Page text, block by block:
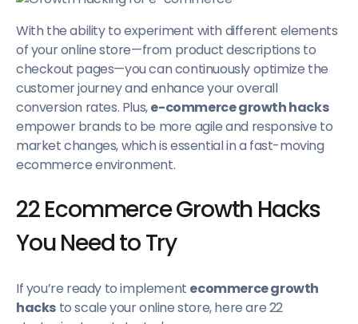
With the ability to experiment with different elements
of your online store—from product descriptions to
checkout pages—you can continuously optimize the
customer journey and enhance your overall
conversion rates. Plus,e-commerce growth hacks
empower brands to be more agile and responsive to
market changes, which is essential in a fast-moving
ecommerce environment.
22 Ecommerce Growth Hacks
You Need to Try
If you’re ready to implement ecommerce growth
hacks to scale your online store, here are 22